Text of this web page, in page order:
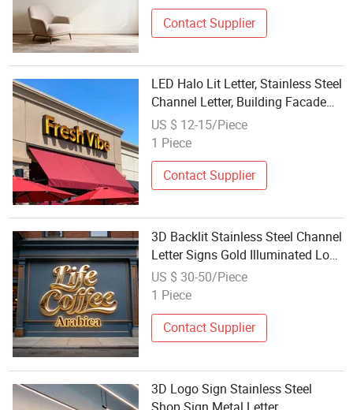
Contact Supplier
LED Halo Lit Letter, Stainless Steel
Channel Letter, Building Facade
Sign, Shadow Effect Sign
US $ 12-15/Piece
1 Piece
Contact Supplier
3D Backlit Stainless Steel Channel
Letter Signs Gold Illuminated Logo
Business Signage LED Backlit
Letter
US $ 30-50/Piece
1 Piece
Contact Supplier
3D Logo Sign Stainless Steel